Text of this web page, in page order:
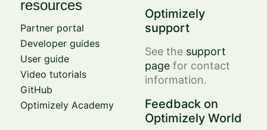
resources
Partner portal
Developer guides
User guide
Video tutorials
GitHub
Optimizely Academy
Optimizely
support
See the support
page for contact
information.
Feedback on
Optimizely World